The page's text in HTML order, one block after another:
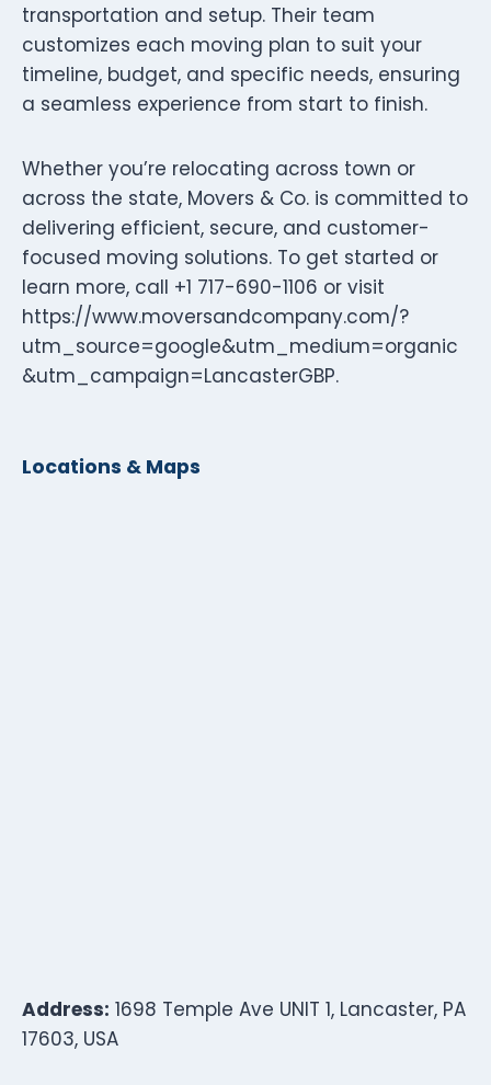
transportation and setup. Their team
customizes each moving plan to suit your
timeline, budget, and specific needs, ensuring
a seamless experience from start to finish.
Whether you’re relocating across town or
across the state, Movers & Co. is committed to
delivering efficient, secure, and customer-
focused moving solutions. To get started or
learn more, call +1 717-690-1106 or visit
https://www.moversandcompany.com/?
utm_source=google&utm_medium=organic
&utm_campaign=LancasterGBP.
Locations & Maps
Address: 1698 Temple Ave UNIT 1, Lancaster, PA
17603, USA